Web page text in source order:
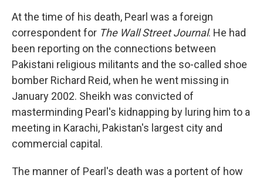
At the time of his death, Pearl was a foreign
correspondent for The Wall Street Journal. He had
been reporting on the connections between
Pakistani religious militants and the so-called shoe
bomber Richard Reid, when he went missing in
January 2002. Sheikh was convicted of
masterminding Pearl's kidnapping by luring him to a
meeting in Karachi, Pakistan's largest city and
commercial capital.
The manner of Pearl's death was a portent of how